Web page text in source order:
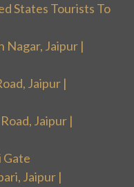
States Tourists To
Nagar, Jaipur |
Jaipur |
Jaipur |
Gate
Jaipur |